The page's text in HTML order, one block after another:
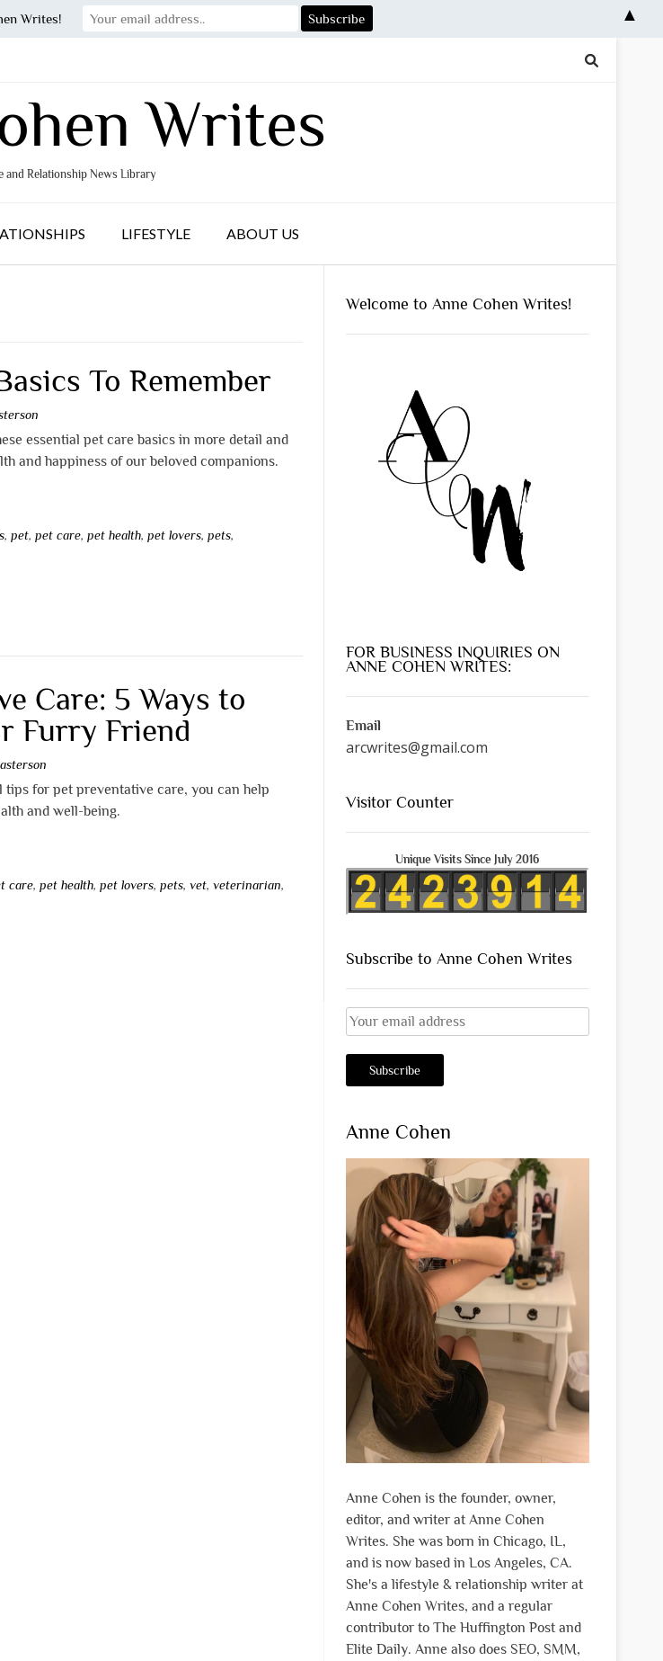
Writes
and Relationship News Library
LIFESTYLE ABOUT US
To Remember
essential pet care basics in more detail and
and happiness of our beloved companions.
,pet,pet care,pet health,pet lovers,pets,
Care: 5 Ways to
Furry Friend
tips for pet preventative care, you can help
and well-being.
care,pet health,pet lovers,pets,vet,veterinarian,
Welcome to Anne Cohen Writes!
FOR BUSINESS INQUIRIES ON
ANNE COHEN WRITES:
Email
arcwrites@gmail.com
Visitor Counter
Unique Visits Since July 2016
Subscribe to Anne Cohen Writes
Anne Cohen
Anne Cohen is the founder, owner,
editor, and writer at Anne Cohen
Writes. She was born in Chicago, IL,
and is now based in Los Angeles, CA.
She's a lifestyle & relationship writer at
Anne Cohen Writes, and a regular
contributor to The Huffington Post and
Elite Daily. Anne also does SEO, SMM,
Writes! ▲